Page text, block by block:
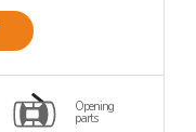
Opening
parts